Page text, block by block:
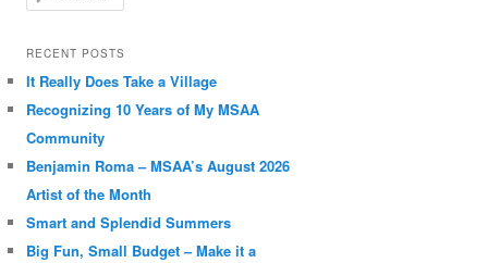
RECENT POSTS
It Really Does Take a Village
Recognizing 10 Years of My MSAA
Community
Benjamin Roma – MSAA’s August 2026
Artist of the Month
Smart and Splendid Summers
Big Fun, Small Budget – Make it a